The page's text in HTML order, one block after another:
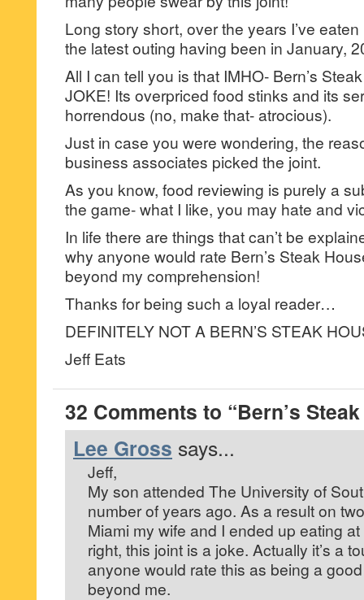
Long story short, over the years I’ve
the latest outing having been in January,
All I can tell you is that IMHO- Bern’s
JOKE! Its overpriced food stinks and its
horrendous (no, make that- atrocious).
Just in case you were wondering, the
business associates picked the joint.
As you know, food reviewing is purely a
the game- what I like, you may hate and
In life there are things that can’t be
why anyone would rate Bern’s Steak
beyond my comprehension!
Thanks for being such a loyal reader…
DEFINITELY NOT A BERN’S STEAK
Jeff Eats
32 Comments to “Bern’s
Lee Gross says...
Jeff,
My son attended The University of
number of years ago. As a result on
Miami my wife and I ended up eating at
right, this joint is a joke. Actually it’s a
anyone would rate this as being a
beyond me.